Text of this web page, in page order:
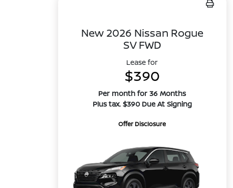
New 2026 Nissan Rogue
SV FWD
Lease for
$390
Per month for 36 Months
Plus tax. $390 Due At Signing
Offer Disclosure